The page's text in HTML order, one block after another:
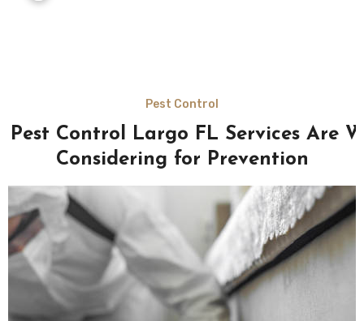
Pest Control
Pest Control Largo FL Services Are
Considering for Prevention